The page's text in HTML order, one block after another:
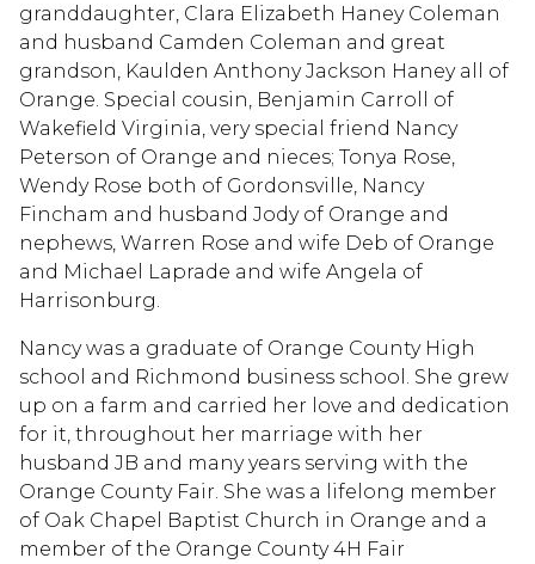
granddaughter, Clara Elizabeth Haney Coleman
and husband Camden Coleman and great
grandson, Kaulden Anthony Jackson Haney all of
Orange. Special cousin, Benjamin Carroll of
Wakefield Virginia, very special friend Nancy
Peterson of Orange and nieces; Tonya Rose,
Wendy Rose both of Gordonsville, Nancy
Fincham and husband Jody of Orange and
nephews, Warren Rose and wife Deb of Orange
and Michael Laprade and wife Angela of
Harrisonburg.
Nancy was a graduate of Orange County High
school and Richmond business school. She grew
up on a farm and carried her love and dedication
for it, throughout her marriage with her
husband JB and many years serving with the
Orange County Fair. She was a lifelong member
of Oak Chapel Baptist Church in Orange and a
member of the Orange County 4H Fair